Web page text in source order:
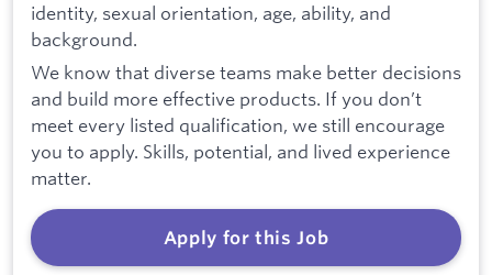
identity, sexual orientation, age, ability, and
background.
We know that diverse teams make better decisions
and build more effective products. If you don’t
meet every listed qualification, we still encourage
you to apply. Skills, potential, and lived experience
matter.
Apply for this Job